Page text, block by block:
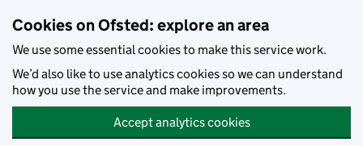
Cookies on Ofsted: explore an area
We use some essential cookies to make this service work.
We’d also like to use analytics cookies so we can understand
how you use the service and make improvements.
Accept analytics cookies